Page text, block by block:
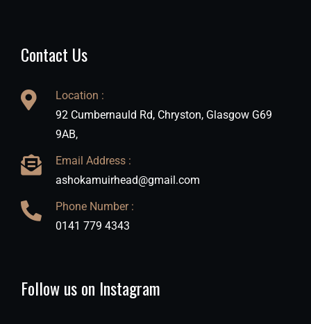
Contact Us
Location :
92 Cumbernauld Rd, Chryston, Glasgow G69
9AB,
Email Address :
ashokamuirhead@gmail.com
Phone Number :
0141 779 4343
Follow us on Instagram